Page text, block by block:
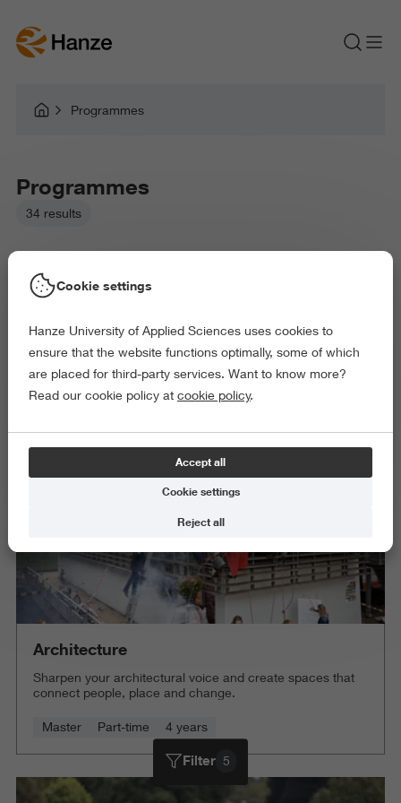
Programmes
Programmes
34 results
Picked filters:
Business and Economics
Health and Sports
Arts and Culture
Exact and Information Sciences
Science and Engineering
Architecture
Sharpen your architectural voice and create spaces that
connect people, place and change.
Master Part-time 4 years
Filter 5
Cookie settings
Hanze University of Applied Sciences uses cookies to
ensure that the website functions optimally, some of which
are placed for third-party services. Want to know more?
Read our cookie policy at cookie policy.
Accept all
Cookie settings
Reject all